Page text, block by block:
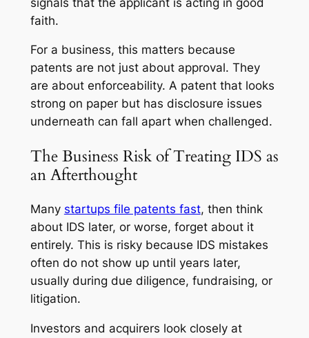
faith.
For a business, this matters because
patents are not just about approval. They
are about enforceability. A patent that looks
strong on paper but has disclosure issues
underneath can fall apart when challenged.
The Business Risk of Treating IDS as
an Afterthought
Many startups file patents fast, then think
about IDS later, or worse, forget about it
entirely. This is risky because IDS mistakes
often do not show up until years later,
usually during due diligence, fundraising, or
litigation.
Investors and acquirers look closely at